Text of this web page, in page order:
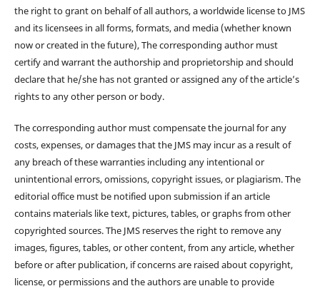
the right to grant on behalf of all authors, a worldwide license to JMS
and its licensees in all forms, formats, and media (whether known
now or created in the future), The corresponding author must
certify and warrant the authorship and proprietorship and should
declare that he/she has not granted or assigned any of the article’s
rights to any other person or body.
The corresponding author must compensate the journal for any
costs, expenses, or damages that the JMS may incur as a result of
any breach of these warranties including any intentional or
unintentional errors, omissions, copyright issues, or plagiarism. The
editorial office must be notified upon submission if an article
contains materials like text, pictures, tables, or graphs from other
copyrighted sources. The JMS reserves the right to remove any
images, figures, tables, or other content, from any article, whether
before or after publication, if concerns are raised about copyright,
license, or permissions and the authors are unable to provide